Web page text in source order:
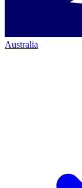
Australia